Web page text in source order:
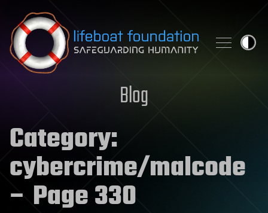
Skip to content
Blog
Category:
cybercrime/malcode
– Page 330